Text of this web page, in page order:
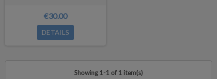
€30.00
DETAILS
Showing 1-1 of 1 item(s)